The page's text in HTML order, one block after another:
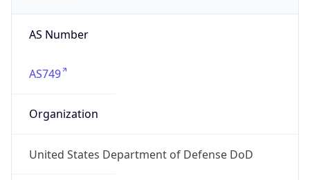
AS Number
AS749
Organization
United States Department of Defense DoD